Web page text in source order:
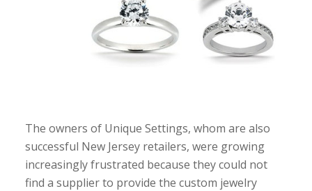
The owners of Unique Settings, whom are also
successful New Jersey retailers, were growing
increasingly frustrated because they could not
find a supplier to provide the custom jewelry